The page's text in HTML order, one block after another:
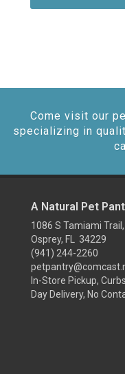
Come visit our
specializing in
A Natural Pet
1086 S Tamiami Trail,
Osprey, FL 34229
(941) 244-2260
In-Store Pickup,
Day Delivery, No